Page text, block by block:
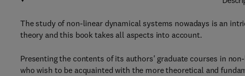
The study of non-linear dynamical systems nowadays is an
theory and this book takes all aspects into account.
Presenting the contents of its authors' graduate courses in
who wish to be acquainted with the more theoretical and